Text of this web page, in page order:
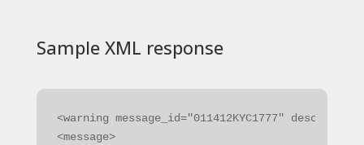
Sample XML response
<warning message_id="011412KYC1777"
<message>